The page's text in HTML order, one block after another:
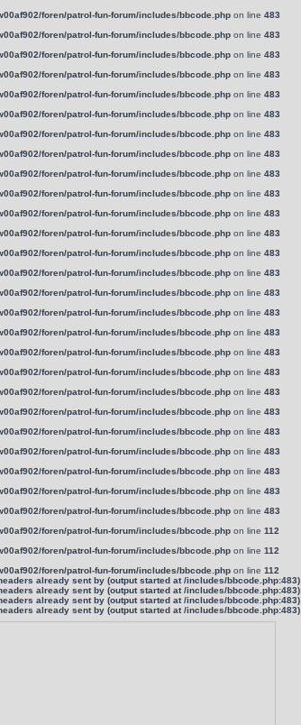
foren/patrol-fun-forum/includes/bbcode.php on line 483
foren/patrol-fun-forum/includes/bbcode.php on line 483
foren/patrol-fun-forum/includes/bbcode.php on line 483
foren/patrol-fun-forum/includes/bbcode.php on line 483
foren/patrol-fun-forum/includes/bbcode.php on line 483
foren/patrol-fun-forum/includes/bbcode.php on line 483
foren/patrol-fun-forum/includes/bbcode.php on line 483
foren/patrol-fun-forum/includes/bbcode.php on line 483
foren/patrol-fun-forum/includes/bbcode.php on line 483
foren/patrol-fun-forum/includes/bbcode.php on line 483
foren/patrol-fun-forum/includes/bbcode.php on line 483
foren/patrol-fun-forum/includes/bbcode.php on line 483
foren/patrol-fun-forum/includes/bbcode.php on line 483
foren/patrol-fun-forum/includes/bbcode.php on line 483
foren/patrol-fun-forum/includes/bbcode.php on line 483
foren/patrol-fun-forum/includes/bbcode.php on line 483
foren/patrol-fun-forum/includes/bbcode.php on line 483
foren/patrol-fun-forum/includes/bbcode.php on line 483
foren/patrol-fun-forum/includes/bbcode.php on line 483
foren/patrol-fun-forum/includes/bbcode.php on line 483
foren/patrol-fun-forum/includes/bbcode.php on line 483
foren/patrol-fun-forum/includes/bbcode.php on line 483
foren/patrol-fun-forum/includes/bbcode.php on line 483
foren/patrol-fun-forum/includes/bbcode.php on line 483
foren/patrol-fun-forum/includes/bbcode.php on line 483
foren/patrol-fun-forum/includes/bbcode.php on line 483
foren/patrol-fun-forum/includes/bbcode.php on line 112
foren/patrol-fun-forum/includes/bbcode.php on line 112
foren/patrol-fun-forum/includes/bbcode.php on line 112
already sent by (output started at /includes/bbcode.php:483)
already sent by (output started at /includes/bbcode.php:483)
already sent by (output started at /includes/bbcode.php:483)
already sent by (output started at /includes/bbcode.php:483)